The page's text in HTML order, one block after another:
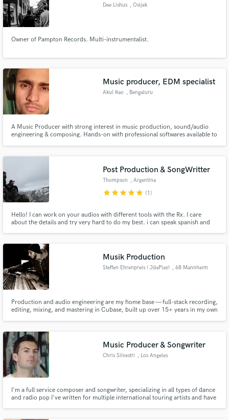
Dee Lishus , Osijek
Owner of Pampton Records. Multi-instrumentalist.
Music producer, EDM specialist
Akul Rao , Bengaluru
A Music Producer with strong interest in music production, sound/audio
engineering & composing. Hands-on with professional softwares available to
Post Production & SongWritter
Thompson , Argentina
starstarstarstarstar (1)
Hello! I can work on your audios with different tools with the Rx. I care
about the details and try very hard to do my best. i can speak spanish and
Musik Production
Steffen Ehrenpreis ( JdaPlay) , 68 Mannheim
Production and audio engineering are my home base — full-stack recording,
editing, mixing, and mastering in Cubase, built up over 15+ years in my own
Maschine.
Music Producer & Songwriter
Chris Silvestri , Los Angeles
I'm a full service composer and songwriter, specializing in all types of dance
and radio pop I've written for multiple international touring artists and have